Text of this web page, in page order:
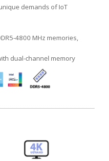
demands of IoT
4800 MHz memories,
dual-channel memory